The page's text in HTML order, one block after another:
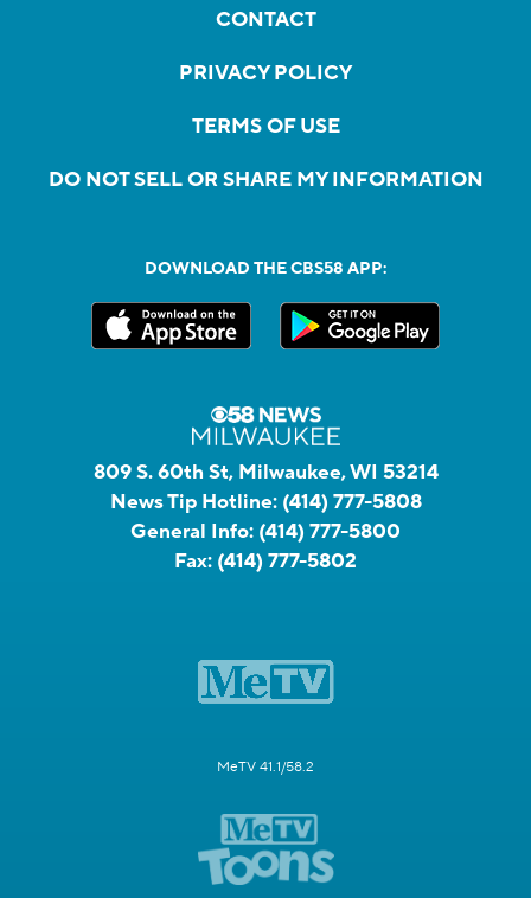
CONTACT
PRIVACY POLICY
TERMS OF USE
DO NOT SELL OR SHARE MY INFORMATION
DOWNLOAD THE CBS58 APP:
809 S. 60th St, Milwaukee, WI 53214
News Tip Hotline: (414) 777-5808
General Info: (414) 777-5800
Fax: (414) 777-5802
MeTV 41.1/58.2